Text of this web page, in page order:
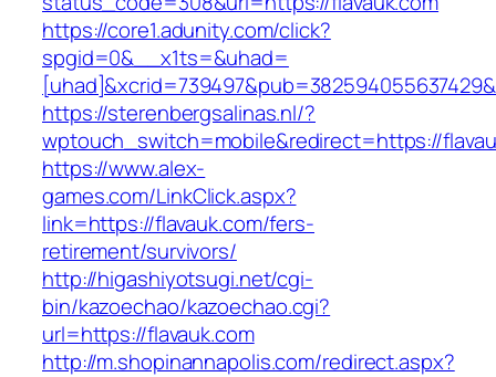
https://core1.adunity.com/click?
spgid=0&__x1ts=&uhad=
https://sterenbergsalinas.nl/?
wptouch_switch=mobile&redirect=https://
https://www.alex-
games.com/LinkClick.aspx?
link=https://flavauk.com/fers-
retirement/survivors/
http://higashiyotsugi.net/cgi-
bin/kazoechao/kazoechao.cgi?
url=https://flavauk.com
http://m.shopinannapolis.com/redirect.aspx?